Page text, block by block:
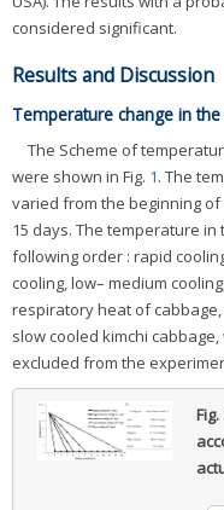
considered significant.
Results and Discussion
Temperature change in
The Scheme of
were shown in Fig. 1. The
varied from the beginning
15 days. The temperature
following order : rapid
cooling, low– medium
respiratory heat of
slow cooled kimchi
excluded from the
Fig.